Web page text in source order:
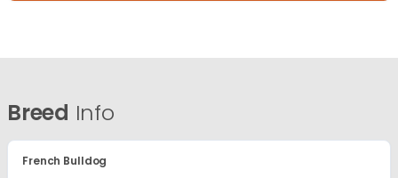
Breed Info
French Bulldog